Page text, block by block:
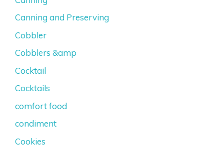
Canning and Preserving
Cobbler
Cobblers &amp
Cocktail
Cocktails
comfort food
condiment
Cookies